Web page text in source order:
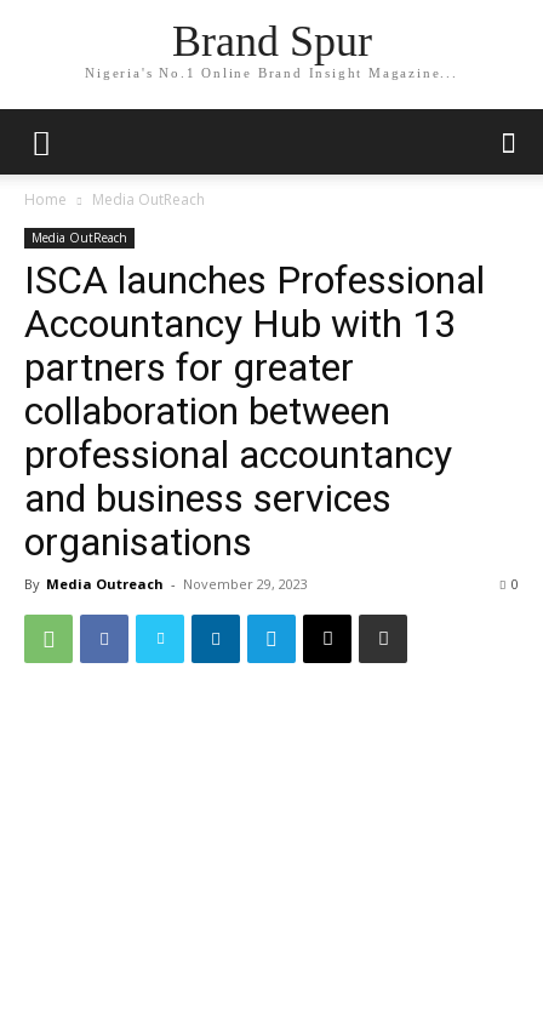
Brand Spur
Nigeria's No.1 Online Brand Insight Magazine...
Home Media OutReach
Media OutReach
ISCA launches Professional
Accountancy Hub with 13
partners for greater
collaboration between
professional accountancy
and business services
organisations
By Media Outreach - November 29, 2023 0